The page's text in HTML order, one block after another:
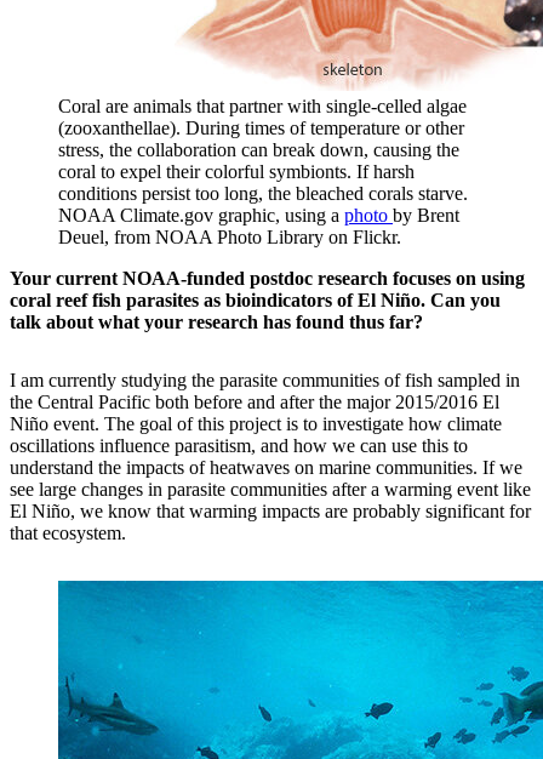
Coral are animals that partner with single-celled algae
(zooxanthellae). During times of temperature or other
stress, the collaboration can break down, causing the
coral to expel their colorful symbionts. If harsh
conditions persist too long, the bleached corals starve.
NOAA Climate.gov graphic, using a photo by Brent
Deuel, from NOAA Photo Library on Flickr.
Your current NOAA-funded postdoc research focuses on using
coral reef fish parasites as bioindicators of El Niño. Can you
talk about what your research has found thus far?
I am currently studying the parasite communities of fish sampled in
the Central Pacific both before and after the major 2015/2016 El
Niño event. The goal of this project is to investigate how climate
oscillations influence parasitism, and how we can use this to
understand the impacts of heatwaves on marine communities. If we
see large changes in parasite communities after a warming event like
El Niño, we know that warming impacts are probably significant for
that ecosystem.